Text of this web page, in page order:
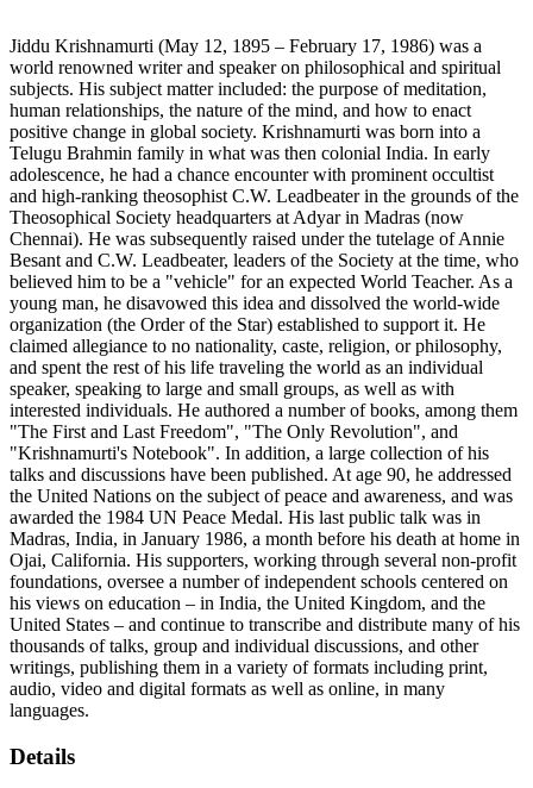
Jiddu Krishnamurti (May 12, 1895 – February 17, 1986) was a
world renowned writer and speaker on philosophical and spiritual
subjects. His subject matter included: the purpose of meditation,
human relationships, the nature of the mind, and how to enact
positive change in global society. Krishnamurti was born into a
Telugu Brahmin family in what was then colonial India. In early
adolescence, he had a chance encounter with prominent occultist
and high-ranking theosophist C.W. Leadbeater in the grounds of the
Theosophical Society headquarters at Adyar in Madras (now
Chennai). He was subsequently raised under the tutelage of Annie
Besant and C.W. Leadbeater, leaders of the Society at the time, who
believed him to be a "vehicle" for an expected World Teacher. As a
young man, he disavowed this idea and dissolved the world-wide
organization (the Order of the Star) established to support it. He
claimed allegiance to no nationality, caste, religion, or philosophy,
and spent the rest of his life traveling the world as an individual
speaker, speaking to large and small groups, as well as with
interested individuals. He authored a number of books, among them
"The First and Last Freedom", "The Only Revolution", and
"Krishnamurti's Notebook". In addition, a large collection of his
talks and discussions have been published. At age 90, he addressed
the United Nations on the subject of peace and awareness, and was
awarded the 1984 UN Peace Medal. His last public talk was in
Madras, India, in January 1986, a month before his death at home in
Ojai, California. His supporters, working through several non-profit
foundations, oversee a number of independent schools centered on
his views on education – in India, the United Kingdom, and the
United States – and continue to transcribe and distribute many of his
thousands of talks, group and individual discussions, and other
writings, publishing them in a variety of formats including print,
audio, video and digital formats as well as online, in many
languages.
Details